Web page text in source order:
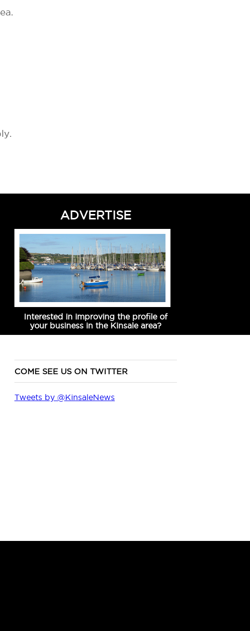
ADVERTISE
Interested in improving the profile of
your business in the Kinsale area?
COME SEE US ON TWITTER
Tweets by @KinsaleNews